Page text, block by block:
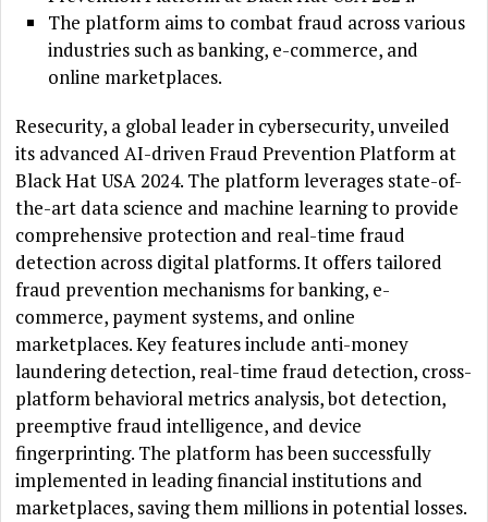
The platform aims to combat fraud across various
industries such as banking, e-commerce, and
online marketplaces.
Resecurity, a global leader in cybersecurity, unveiled
its advanced AI-driven Fraud Prevention Platform at
Black Hat USA 2024. The platform leverages state-of-
the-art data science and machine learning to provide
comprehensive protection and real-time fraud
detection across digital platforms. It offers tailored
fraud prevention mechanisms for banking, e-
commerce, payment systems, and online
marketplaces. Key features include anti-money
laundering detection, real-time fraud detection, cross-
platform behavioral metrics analysis, bot detection,
preemptive fraud intelligence, and device
fingerprinting. The platform has been successfully
implemented in leading financial institutions and
marketplaces, saving them millions in potential losses.